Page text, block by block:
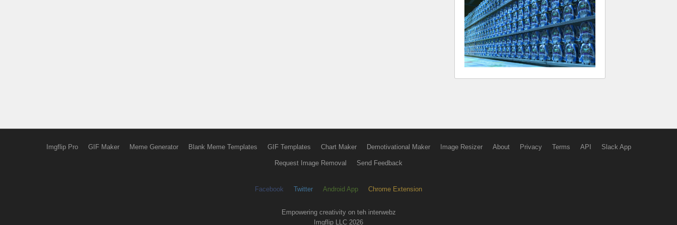
Imgflip Pro GIF Maker Meme Generator Blank Meme Templates GIF Templates Chart Maker Demotivational Maker Image Resizer About Privacy Terms API Slack App
Request Image Removal Send Feedback
Facebook Twitter Android App Chrome Extension
Empowering creativity on teh interwebz
Imgflip LLC 2026